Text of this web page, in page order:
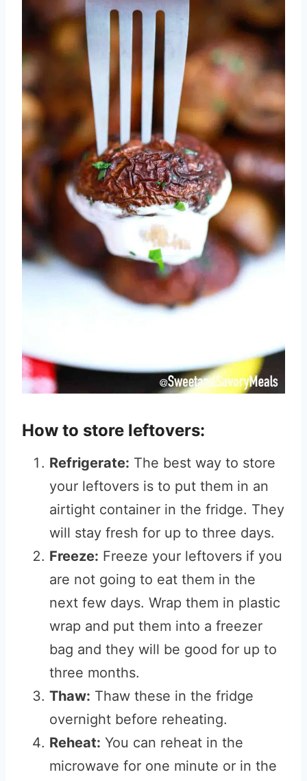
How to store leftovers:
Refrigerate: The best way to store
your leftovers is to put them in an
airtight container in the fridge. They
will stay fresh for up to three days.
Freeze: Freeze your leftovers if you
are not going to eat them in the
next few days. Wrap them in plastic
wrap and put them into a freezer
bag and they will be good for up to
three months.
Thaw: Thaw these in the fridge
overnight before reheating.
Reheat: You can reheat in the
microwave for one minute or in the